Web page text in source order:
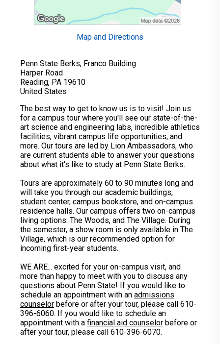
Map and Directions
Penn State Berks, Franco Building
Harper Road
Reading, PA 19610
United States
The best way to get to know us is to visit! Join us
for a campus tour where you'll see our state-of-the-
art science and engineering labs, incredible athletics
facilities, vibrant campus life opportunities, and
more. Our tours are led by Lion Ambassadors, who
are current students able to answer your questions
about what it's like to study at Penn State Berks.
Tours are approximately 60 to 90 minutes long and
will take you through our academic buildings,
student center, campus bookstore, and on-campus
residence halls. Our campus offers two on-campus
living options: The Woods, and The Village. During
the semester, a show room is only available in The
Village, which is our recommended option for
incoming first-year students.
WE ARE... excited for your on-campus visit, and
more than happy to meet with you to discuss any
questions about Penn State! If you would like to
schedule an appointment with an admissions
counselor before or after your tour, please call 610-
396-6060. If you would like to schedule an
appointment with a financial aid counselor before or
after your tour, please call 610-396-6070.